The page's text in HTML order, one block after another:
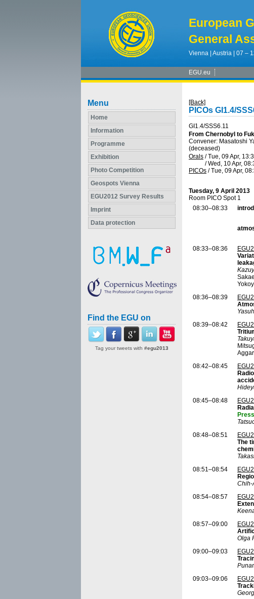
European
General
Vienna | Austria | 07 –
EGU.eu
Menu
Home
Information
Programme
Exhibition
Photo Competition
Geospots Vienna
EGU2012 Survey Results
Imprint
Data protection
Find the EGU on
Tag your tweets with #egu2013
[Back]
PICOs GI1.4/
GI1.4/SSS6.11
From Chernobyl to
Convener: Masatoshi
(deceased)
Orals /Tue, 09 Apr,
/Wed, 10 Apr,
PICOs /Tue, 09 Apr,
Tuesday, 9 April 2013
Room PICO Spot 1
08:30–08:33
08:33–08:36
08:36–08:39
08:39–08:42
08:42–08:45
08:45–08:48
08:48–08:51
The
08:51–08:54
Chih-
08:54–08:57
08:57–09:00
Olga
09:00–09:03
09:03–09:06